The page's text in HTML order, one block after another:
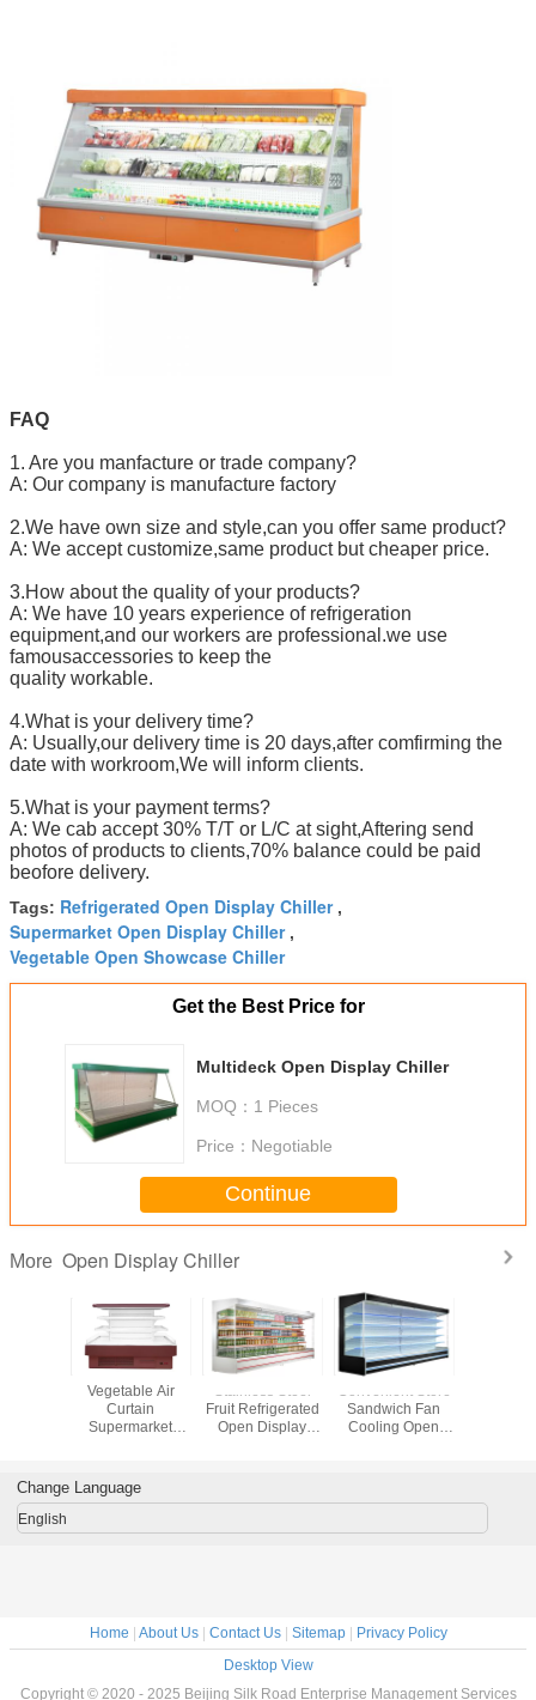
FAQ
1. Are you manfacture or trade company?
A: Our company is manufacture factory
2.We have own size and style,can you offer same product?
A: We accept customize,same product but cheaper price.
3.How about the quality of your products?
A: We have 10 years experience of refrigeration
equipment,and our workers are professional.we use
famousaccessories to keep the
quality workable.
4.What is your delivery time?
A: Usually,our delivery time is 20 days,after comfirming the
date with workroom,We will inform clients.
5.What is your payment terms?
A: We cab accept 30% T/T or L/C at sight,Aftering send
photos of products to clients,70% balance could be paid
beofore delivery.
Tags: Refrigerated Open Display Chiller,
Supermarket Open Display Chiller,
Vegetable Open Showcase Chiller
Get the Best Price for
Multideck Open Display Chiller
MOQ： 1 Pieces
Price： Negotiable
Continue
More Open Display Chiller
Vegetable Air
Curtain
Supermarket
Stainless Steel
Fruit Refrigerated
Open Display
Convenient Store
Sandwich Fan
Cooling Open
Change Language
English
Home | About Us| Contact Us| Sitemap| Privacy Policy
Desktop View
Copyright © 2020 - 2025 Beijing Silk Road Enterprise Management Services